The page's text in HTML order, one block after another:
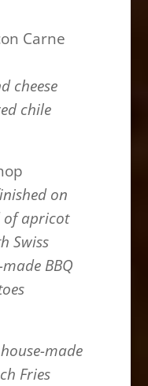
Carne
cheese
chile
on
of apricot
Swiss
BBQ
made
Fries